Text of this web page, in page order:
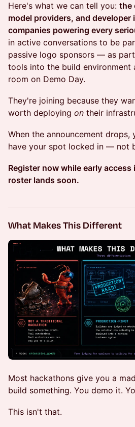
Here's what we can tell you: the
model providers, and
companies powering every
in active conversations to be
passive logo sponsors — as
tools into the build environment
room on Demo Day.
They're joining because they
worth deploying on their
When the announcement
have your spot locked in — not
Register now while early
roster lands soon.
What Makes This Different
Most hackathons give you a
build something. You demo it.
This isn't that.